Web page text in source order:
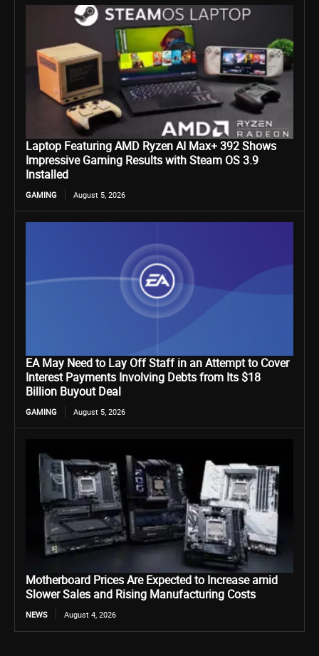
Laptop Featuring AMD Ryzen AI Max+ 392 Shows
Impressive Gaming Results with Steam OS 3.9
Installed
GAMING August 5, 2026
EA May Need to Lay Off Staff in an Attempt to Cover
Interest Payments Involving Debts from Its $18
Billion Buyout Deal
GAMING August 5, 2026
Motherboard Prices Are Expected to Increase amid
Slower Sales and Rising Manufacturing Costs
NEWS August 4, 2026